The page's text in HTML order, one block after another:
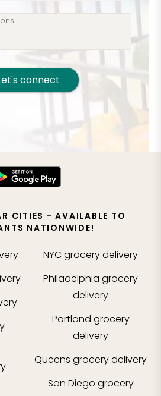
connect
CITIES - AVAILABLE TO
NATIONWIDE!
NYCgrocery delivery
Philadelphia grocery
delivery
Portland grocery
delivery
Queens grocery delivery
San Diego grocery